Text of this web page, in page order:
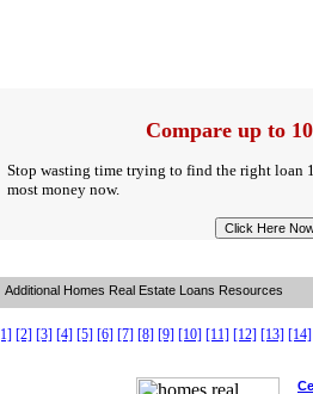
Compare up to
Stop wasting time trying to find the right loan
most money now.
Additional Homes Real Estate Loans Resources
[2] [3] [4] [5] [6] [7] [8] [9] [10] [11] [12] [13] [14]